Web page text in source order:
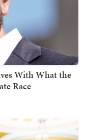
With What the
Race